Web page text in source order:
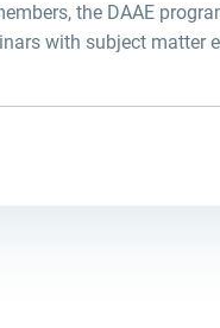
the DAAE
with subject matter